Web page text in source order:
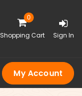
0
Shopping Cart Sign In
My Account